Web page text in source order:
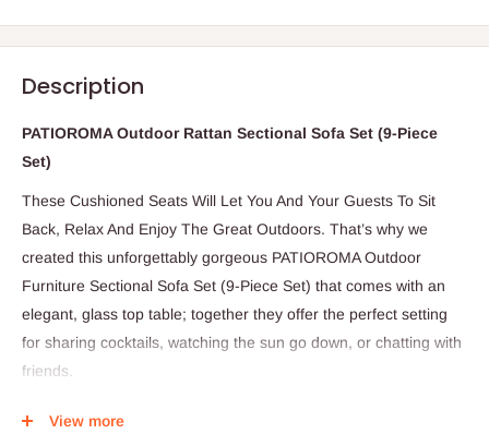
Description
PATIOROMA Outdoor Rattan Sectional Sofa Set (9-Piece
Set)
These Cushioned Seats Will Let You And Your Guests To Sit
Back, Relax And Enjoy The Great Outdoors. That’s why we
created this unforgettably gorgeous PATIOROMA Outdoor
Furniture Sectional Sofa Set (9-Piece Set) that comes with an
elegant, glass top table; together they offer the perfect setting
for sharing cocktails, watching the sun go down, or chatting with
friends.
View more